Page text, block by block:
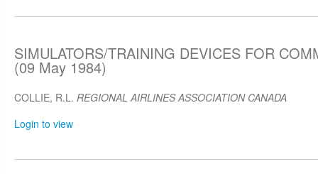
SIMULATORS/TRAINING DEVICES FOR
(09 May 1984)
COLLIE, R.L. REGIONAL AIRLINES ASSOCIATION CANADA
Login to view